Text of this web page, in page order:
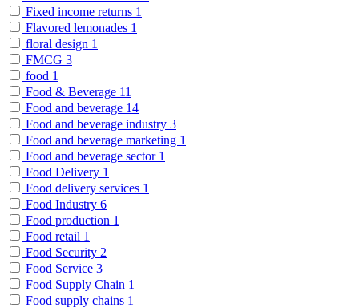
Fixed income returns 1
Flavored lemonades 1
floral design 1
FMCG 3
food 1
Food & Beverage 11
Food and beverage 14
Food and beverage industry 3
Food and beverage marketing 1
Food and beverage sector 1
Food Delivery 1
Food delivery services 1
Food Industry 6
Food production 1
Food retail 1
Food Security 2
Food Service 3
Food Supply Chain 1
Food supply chains 1